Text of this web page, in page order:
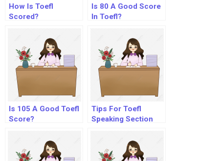
How Is Toefl
Scored?
Is 80 A Good Score
In Toefl?
Is 105 A Good Toefl
Score?
Tips For Toefl
Speaking Section